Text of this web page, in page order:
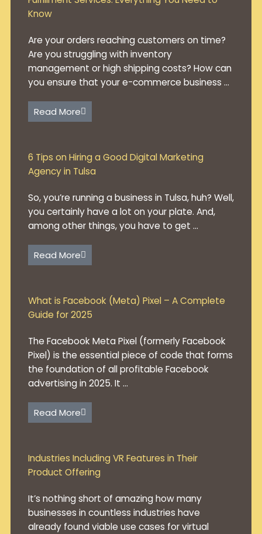
Know
Are your orders reaching customers on time?
Are you struggling with inventory
management or high shipping costs? How can
you ensure that your e-commerce business ...
Read More
6 Tips on Hiring a Good Digital Marketing
Agency in Tulsa
So, you’re running a business in Tulsa, huh? Well,
you certainly have a lot on your plate. And,
among other things, you have to get ...
Read More
What is Facebook (Meta) Pixel – A Complete
Guide for 2025
The Facebook Meta Pixel (formerly Facebook
Pixel) is the essential piece of code that forms
the foundation of all profitable Facebook
advertising in 2025. It ...
Read More
Industries Including VR Features in Their
Product Offering
It’s nothing short of amazing how many
businesses in countless industries have
already found viable use cases for virtual